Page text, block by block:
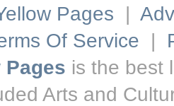
Pages |
Of Service |
Pages is the best
Arts and